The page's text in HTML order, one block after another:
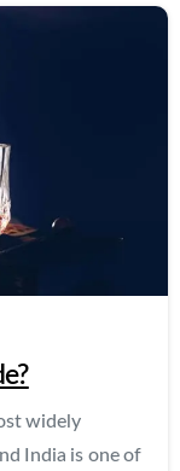
widely
India is one of